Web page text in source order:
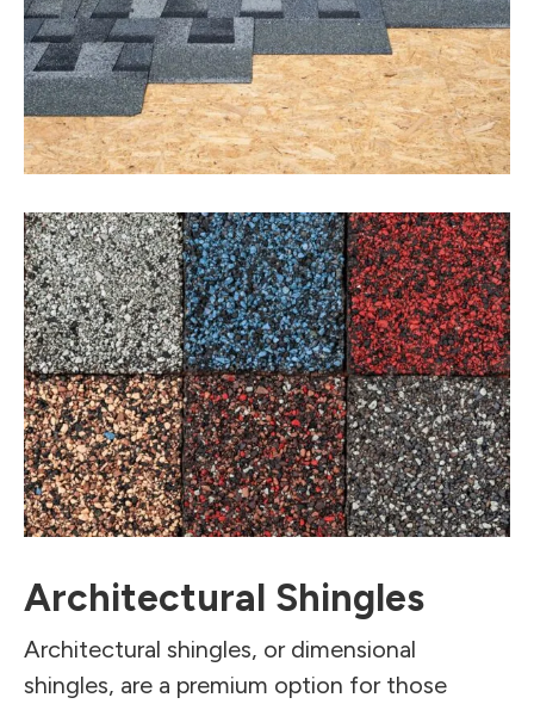
Architectural Shingles
Architectural shingles, or dimensional
shingles, are a premium option for those